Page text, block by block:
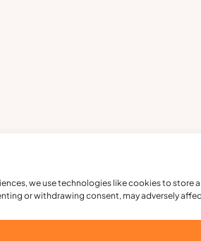
we use technologies like cookies to
or withdrawing consent, may adversely